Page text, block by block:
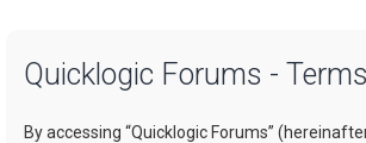
Quicklogic Forums -
By accessing “Quicklogic Forums” (hereinafter